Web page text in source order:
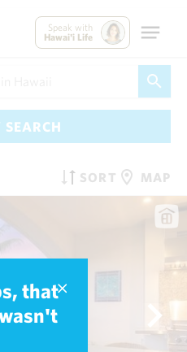
Speak with
Hawai'i Life
SEARCH
SORT MAP
that